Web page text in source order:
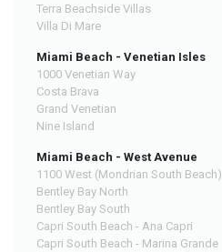
Terra Beachside Villas
Villa Di Mare
Miami Beach - Venetian Isles
1000 Venetian Way
Costa Brava
Grand Venetian
Nine Island
Miami Beach - West Avenue
1100 West (Mondrian South Beach)
Bentley Bay North
Bentley Bay South
Capri South Beach - Ana Capri
Capri South Beach - Marina Grande